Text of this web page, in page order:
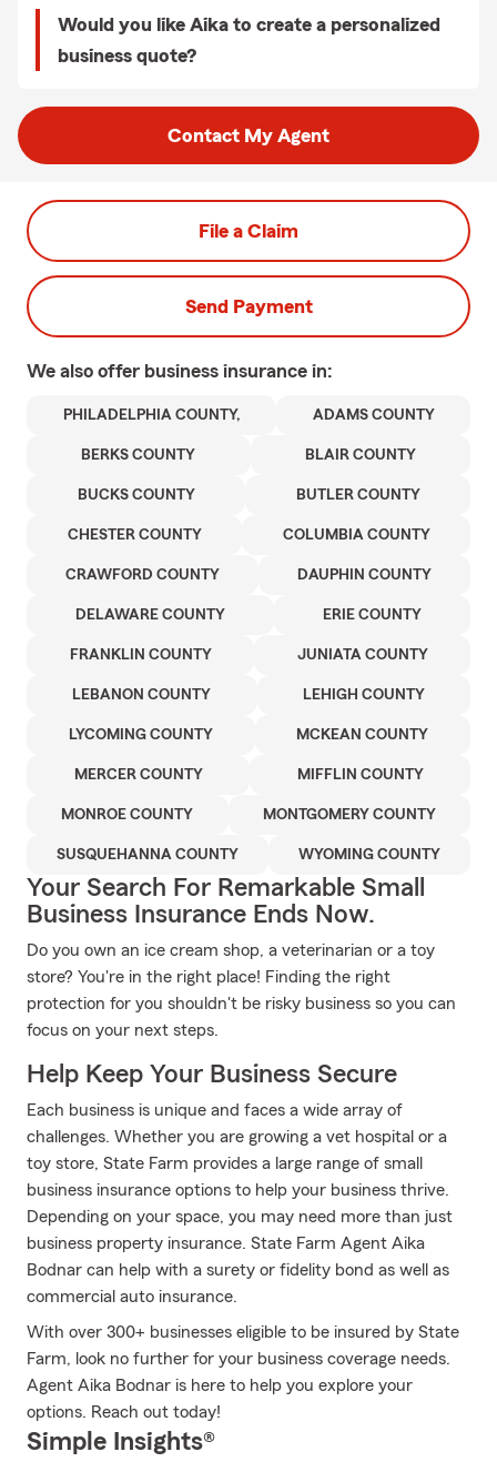
Would you like Aika to create a personalized
business quote?
Contact My Agent
File a Claim
Send Payment
We also offer business insurance in:
PHILADELPHIA COUNTY, ADAMS COUNTY
BERKS COUNTY BLAIR COUNTY
BUCKS COUNTY BUTLER COUNTY
CHESTER COUNTY COLUMBIA COUNTY
CRAWFORD COUNTY DAUPHIN COUNTY
DELAWARE COUNTY ERIE COUNTY
FRANKLIN COUNTY JUNIATA COUNTY
LEBANON COUNTY LEHIGH COUNTY
LYCOMING COUNTY MCKEAN COUNTY
MERCER COUNTY MIFFLIN COUNTY
MONROE COUNTY MONTGOMERY COUNTY
SUSQUEHANNA COUNTY WYOMING COUNTY
Your Search For Remarkable Small
Business Insurance Ends Now.
Do you own an ice cream shop, a veterinarian or a toy
store? You're in the right place! Finding the right
protection for you shouldn't be risky business so you can
focus on your next steps.
Help Keep Your Business Secure
Each business is unique and faces a wide array of
challenges. Whether you are growing a vet hospital or a
toy store, State Farm provides a large range of small
business insurance options to help your business thrive.
Depending on your space, you may need more than just
business property insurance. State Farm Agent Aika
Bodnar can help with a surety or fidelity bond as well as
commercial auto insurance.
With over 300+ businesses eligible to be insured by State
Farm, look no further for your business coverage needs.
Agent Aika Bodnar is here to help you explore your
options. Reach out today!
Simple Insights®